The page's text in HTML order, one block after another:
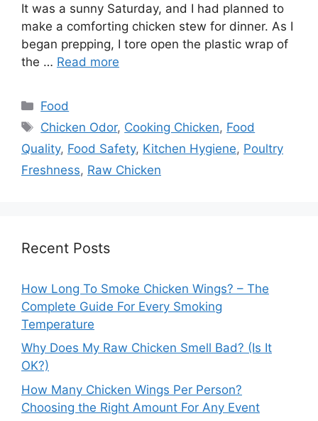
It was a sunny Saturday, and I had planned to
make a comforting chicken stew for dinner. As I
began prepping, I tore open the plastic wrap of
the … Read more
Categories
Food
Tags
Chicken Odor, Cooking Chicken, Food
Quality, Food Safety, Kitchen Hygiene, Poultry
Freshness, Raw Chicken
Recent Posts
How Long To Smoke Chicken Wings? – The
Complete Guide For Every Smoking
Temperature
Why Does My Raw Chicken Smell Bad? (Is It
OK?)
How Many Chicken Wings Per Person?
Choosing the Right Amount For Any Event